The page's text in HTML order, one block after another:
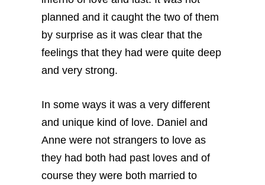
planned and it caught the two of them
by surprise as it was clear that the
feelings that they had were quite deep
and very strong.
In some ways it was a very different
and unique kind of love. Daniel and
Anne were not strangers to love as
they had both had past loves and of
course they were both married to